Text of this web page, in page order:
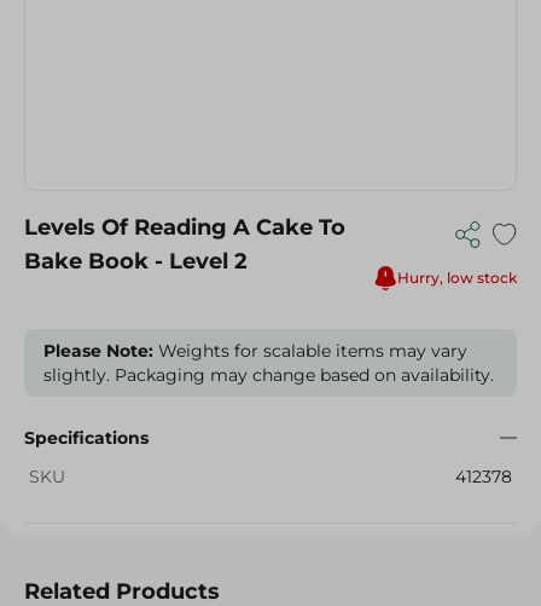
Levels Of Reading A Cake To
Bake Book - Level 2
Hurry, low stock
Please Note: Weights for scalable items may vary
slightly. Packaging may change based on availability.
Specifications
SKU
412378
Related Products